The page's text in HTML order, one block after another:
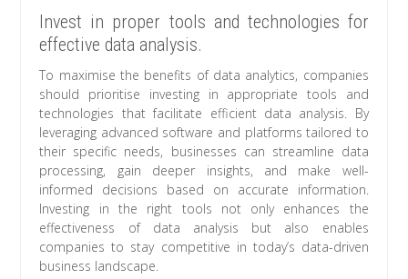
Invest in proper tools and technologies for
effective data analysis.
To maximise the benefits of data analytics, companies
should prioritise investing in appropriate tools and
technologies that facilitate efficient data analysis. By
leveraging advanced software and platforms tailored to
their specific needs, businesses can streamline data
processing, gain deeper insights, and make well-
informed decisions based on accurate information.
Investing in the right tools not only enhances the
effectiveness of data analysis but also enables
companies to stay competitive in today’s data-driven
business landscape.